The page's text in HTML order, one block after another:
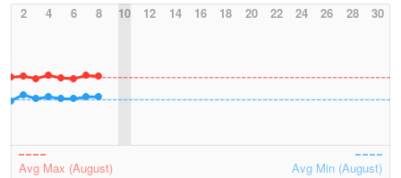
2
4 6 8 10 12 14 16 18 20 22 24 26 28 30
Avg Max (August) Avg Min (August)